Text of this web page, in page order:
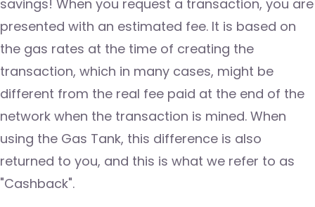
savings! When you request a transaction, you are
presented with an estimated fee. It is based on
the gas rates at the time of creating the
transaction, which in many cases, might be
different from the real fee paid at the end of the
network when the transaction is mined. When
using the Gas Tank, this difference is also
returned to you, and this is what we refer to as
"Cashback".